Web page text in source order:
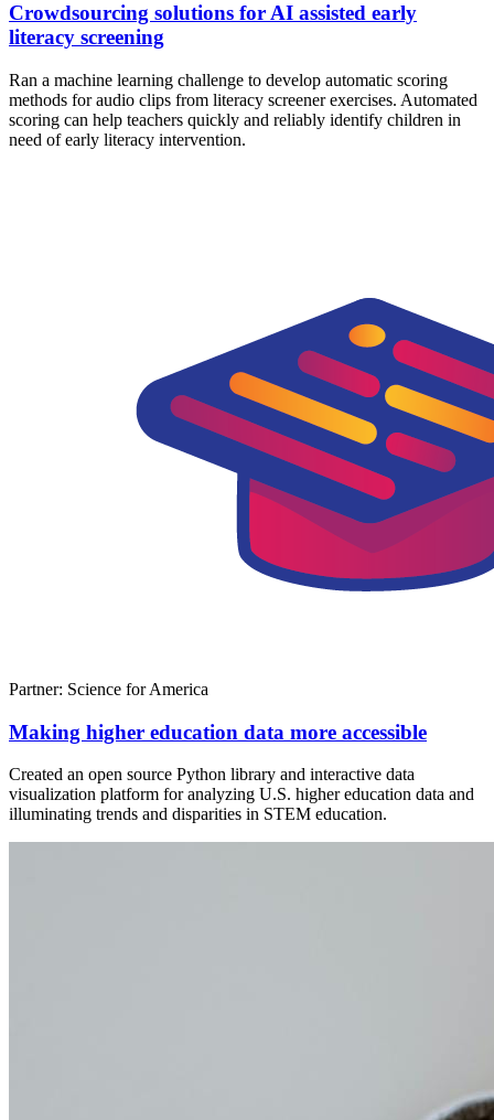
Crowdsourcing solutions for AI assisted early
literacy screening
Ran a machine learning challenge to develop automatic scoring
methods for audio clips from literacy screener exercises. Automated
scoring can help teachers quickly and reliably identify children in
need of early literacy intervention.
Partner: Science for America
Making higher education data more accessible
Created an open source Python library and interactive data
visualization platform for analyzing U.S. higher education data and
illuminating trends and disparities in STEM education.